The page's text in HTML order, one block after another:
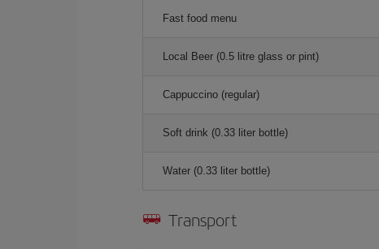
Fast food menu
Local Beer (0.5 litre glass or pint)
Cappuccino (regular)
Soft drink (0.33 liter bottle)
Water (0.33 liter bottle)
Transport